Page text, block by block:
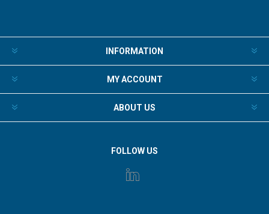
INFORMATION
MY ACCOUNT
ABOUT US
FOLLOW US